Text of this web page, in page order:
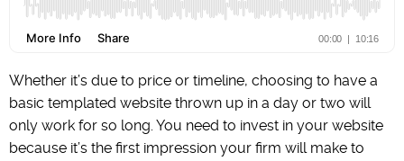
Whether it’s due to price or timeline, choosing to have a
basic templated website thrown up in a day or two will
only work for so long. You need to invest in your website
because it’s the first impression your firm will make to